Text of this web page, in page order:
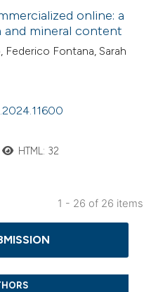
online: a
and mineral content
Federico Fontana, Sarah
HTML: 32
1 - 26 of 26 items